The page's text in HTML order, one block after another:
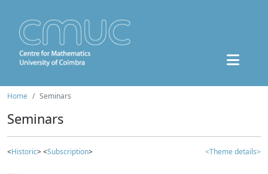
Home Seminars
Seminars
<Historic> <Subscription> <Theme details>